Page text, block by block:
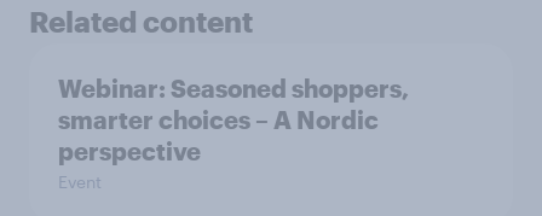
Related content
Webinar: Seasoned shoppers,
smarter choices – A Nordic
perspective
Event